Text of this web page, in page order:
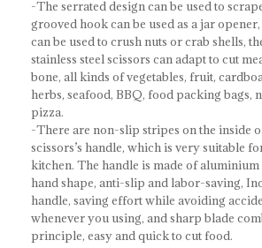
-The serrated design can be used to
grooved hook can be used as a jar
can be used to crush nuts or crab shells,
stainless steel scissors can adapt to cut
bone, all kinds of vegetables, fruit,
herbs, seafood, BBQ, food packing bags,
pizza.
-There are non-slip stripes on the inside
scissors’s handle, which is very suitable
kitchen. The handle is made of
hand shape, anti-slip and labor-saving,
handle, saving effort while avoiding
whenever you using, and sharp blade
principle, easy and quick to cut food.